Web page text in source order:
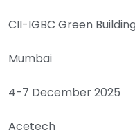
CII-IGBC Green
Mumbai
4-7 December 2025
Acetech